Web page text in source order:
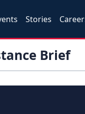
Stories
Brief